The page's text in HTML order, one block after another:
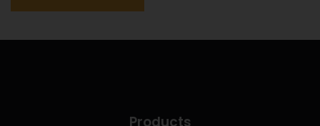
Products